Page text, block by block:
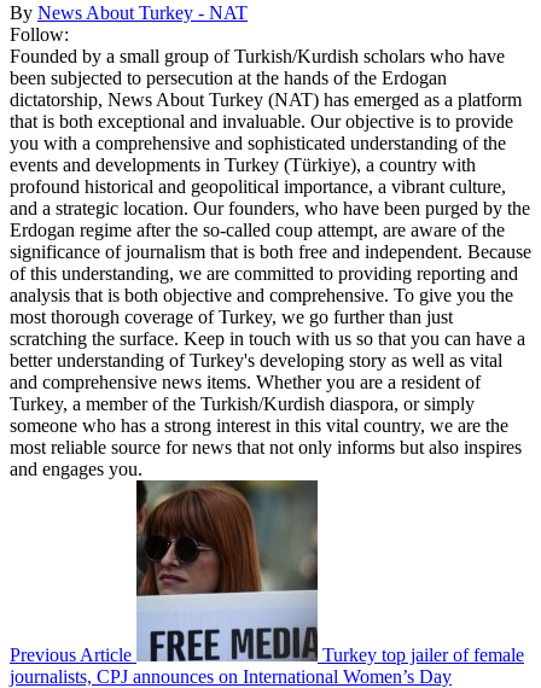
By News About Turkey - NAT
Follow:
Founded by a small group of Turkish/Kurdish scholars who have
been subjected to persecution at the hands of the Erdogan
dictatorship, News About Turkey (NAT) has emerged as a platform
that is both exceptional and invaluable. Our objective is to provide
you with a comprehensive and sophisticated understanding of the
events and developments in Turkey (Türkiye), a country with
profound historical and geopolitical importance, a vibrant culture,
and a strategic location. Our founders, who have been purged by the
Erdogan regime after the so-called coup attempt, are aware of the
significance of journalism that is both free and independent. Because
of this understanding, we are committed to providing reporting and
analysis that is both objective and comprehensive. To give you the
most thorough coverage of Turkey, we go further than just
scratching the surface. Keep in touch with us so that you can have a
better understanding of Turkey's developing story as well as vital
and comprehensive news items. Whether you are a resident of
Turkey, a member of the Turkish/Kurdish diaspora, or simply
someone who has a strong interest in this vital country, we are the
most reliable source for news that not only informs but also inspires
and engages you.
Previous Article
Turkey top jailer of female
journalists, CPJ announces on International Women’s Day